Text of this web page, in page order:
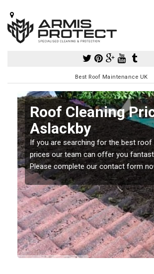
Best Roof Maintenance UK
Roof Cleaning
Aslackby
If you are searching for the best roof
prices our team can offer you
Please complete our contact form